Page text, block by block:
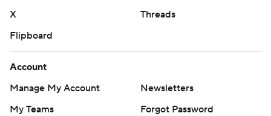
X
Threads
Flipboard
Account
Manage My Account
Newsletters
My Teams
Forgot Password